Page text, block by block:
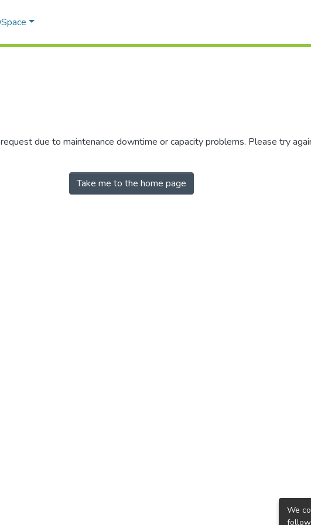
due to maintenance downtime or capacity problems. Please try
Take me to the home page
We